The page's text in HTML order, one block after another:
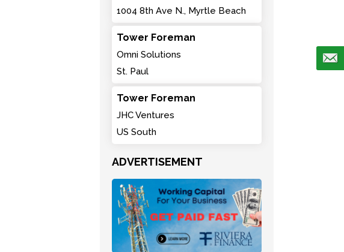
1004 8th Ave N., Myrtle Beach
Tower Foreman
Omni Solutions
St. Paul
Tower Foreman
JHC Ventures
US South
ADVERTISEMENT